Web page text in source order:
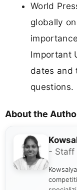
World
globally
Important
dates and
questions.
About the
- Staff